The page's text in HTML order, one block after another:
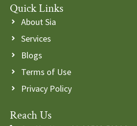
Quick Links
About Sia
Services
Blogs
Terms of Use
Privacy Policy
Reach Us